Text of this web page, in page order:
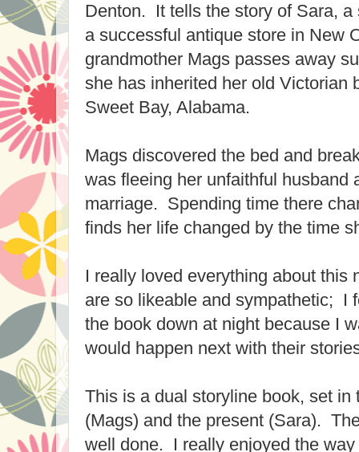
Denton. It tells the story of Sara,
a successful antique store in New
grandmother Mags passes away
she has inherited her old Victorian
Sweet Bay, Alabama.
Mags discovered the bed and
was fleeing her unfaithful husband
marriage. Spending time there
finds her life changed by the time
I really loved everything about this
are so likeable and sympathetic; I
the book down at night because I
would happen next with their
This is a dual storyline book, set in
(Mags) and the present (Sara).
well done. I really enjoyed the